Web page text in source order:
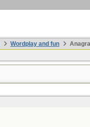
Wordplay and fun